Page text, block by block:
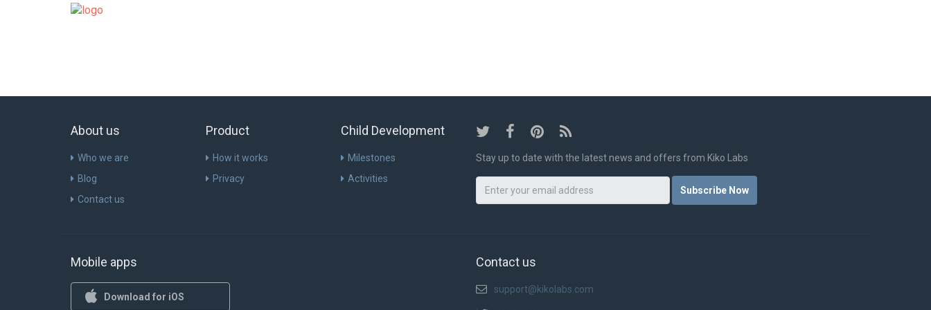
About us
Who we are
Blog
Contact us
Product
How it works
Privacy
Child Development
Milestones
Activities
Stay up to date with the latest news and offers from Kiko Labs
Subscribe Now
Mobile apps
Download for iOS
Contact us
support@kikolabs.com